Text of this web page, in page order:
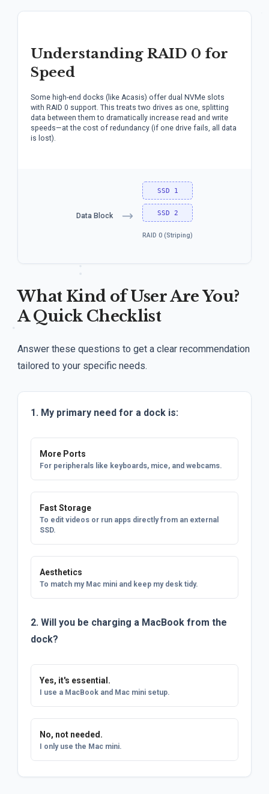
Understanding RAID 0 for
Speed
Some high-end docks (like Acasis) offer dual NVMe slots
with RAID 0 support. This treats two drives as one, splitting
data between them to dramatically increase read and write
speeds—at the cost of redundancy (if one drive fails, all data
is lost).
Data Block
SSD 1
SSD 2
RAID 0 (Striping)
What Kind of User Are You?
A Quick Checklist
Answer these questions to get a clear recommendation
tailored to your specific needs.
1. My primary need for a dock is:
More Ports
For peripherals like keyboards, mice, and webcams.
Fast Storage
To edit videos or run apps directly from an external
SSD.
Aesthetics
To match my Mac mini and keep my desk tidy.
2. Will you be charging a MacBook from the
dock?
Yes, it's essential.
I use a MacBook and Mac mini setup.
No, not needed.
I only use the Mac mini.